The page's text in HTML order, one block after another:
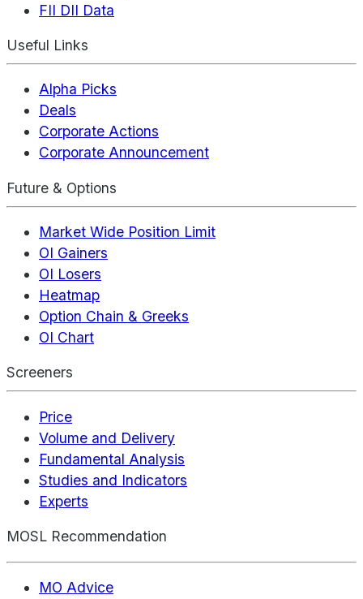
FII DII Data
Useful Links
Alpha Picks
Deals
Corporate Actions
Corporate Announcement
Future & Options
Market Wide Position Limit
OI Gainers
OI Losers
Heatmap
Option Chain & Greeks
OI Chart
Screeners
Price
Volume and Delivery
Fundamental Analysis
Studies and Indicators
Experts
MOSL Recommendation
MO Advice